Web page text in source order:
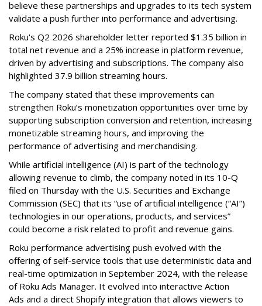
believe these partnerships and upgrades to its tech system
validate a push further into performance and advertising.
Roku's Q2 2026 shareholder letter reported $1.35 billion in
total net revenue and a 25% increase in platform revenue,
driven by advertising and subscriptions. The company also
highlighted 37.9 billion streaming hours.
The company stated that these improvements can
strengthen Roku’s monetization opportunities over time by
supporting subscription conversion and retention, increasing
monetizable streaming hours, and improving the
performance of advertising and merchandising.
While artificial intelligence (AI) is part of the technology
allowing revenue to climb, the company noted in its 10-Q
filed on Thursday with the U.S. Securities and Exchange
Commission (SEC) that its “use of artificial intelligence (“AI”)
technologies in our operations, products, and services”
could become a risk related to profit and revenue gains.
Roku performance advertising push evolved with the
offering of self-service tools that use deterministic data and
real-time optimization in September 2024, with the release
of Roku Ads Manager. It evolved into interactive Action
Ads and a direct Shopify integration that allows viewers to